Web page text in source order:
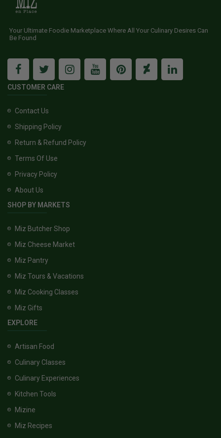
Your Ultimate Foodie Marketplace Where All Your Culinary Desires Can
Be Found
CUSTOMER CARE
Contact Us
Shipping Policy
Return & Refund Policy
Terms Of Use
Privacy Policy
About Us
SHOP BY MARKETS
Miz Butcher Shop
Miz Cheese Market
Miz Pantry
Miz Tours & Vacations
Miz Cooking Classes
Miz Gifts
EXPLORE
Artisan Food
Culinary Classes
Culinary Experiences
Kitchen Tools
Mizine
Miz Recipes